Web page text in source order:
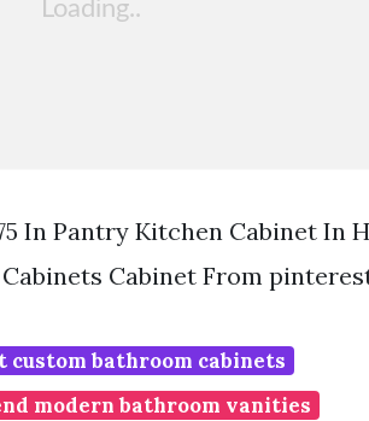
In Pantry Kitchen Cabinet In
Cabinet From
custom bathroom cabinets
modern bathroom vanities